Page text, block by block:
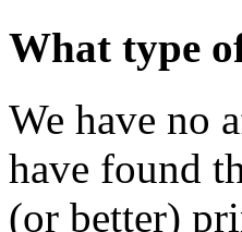
What type
We have no
have found
(or better)